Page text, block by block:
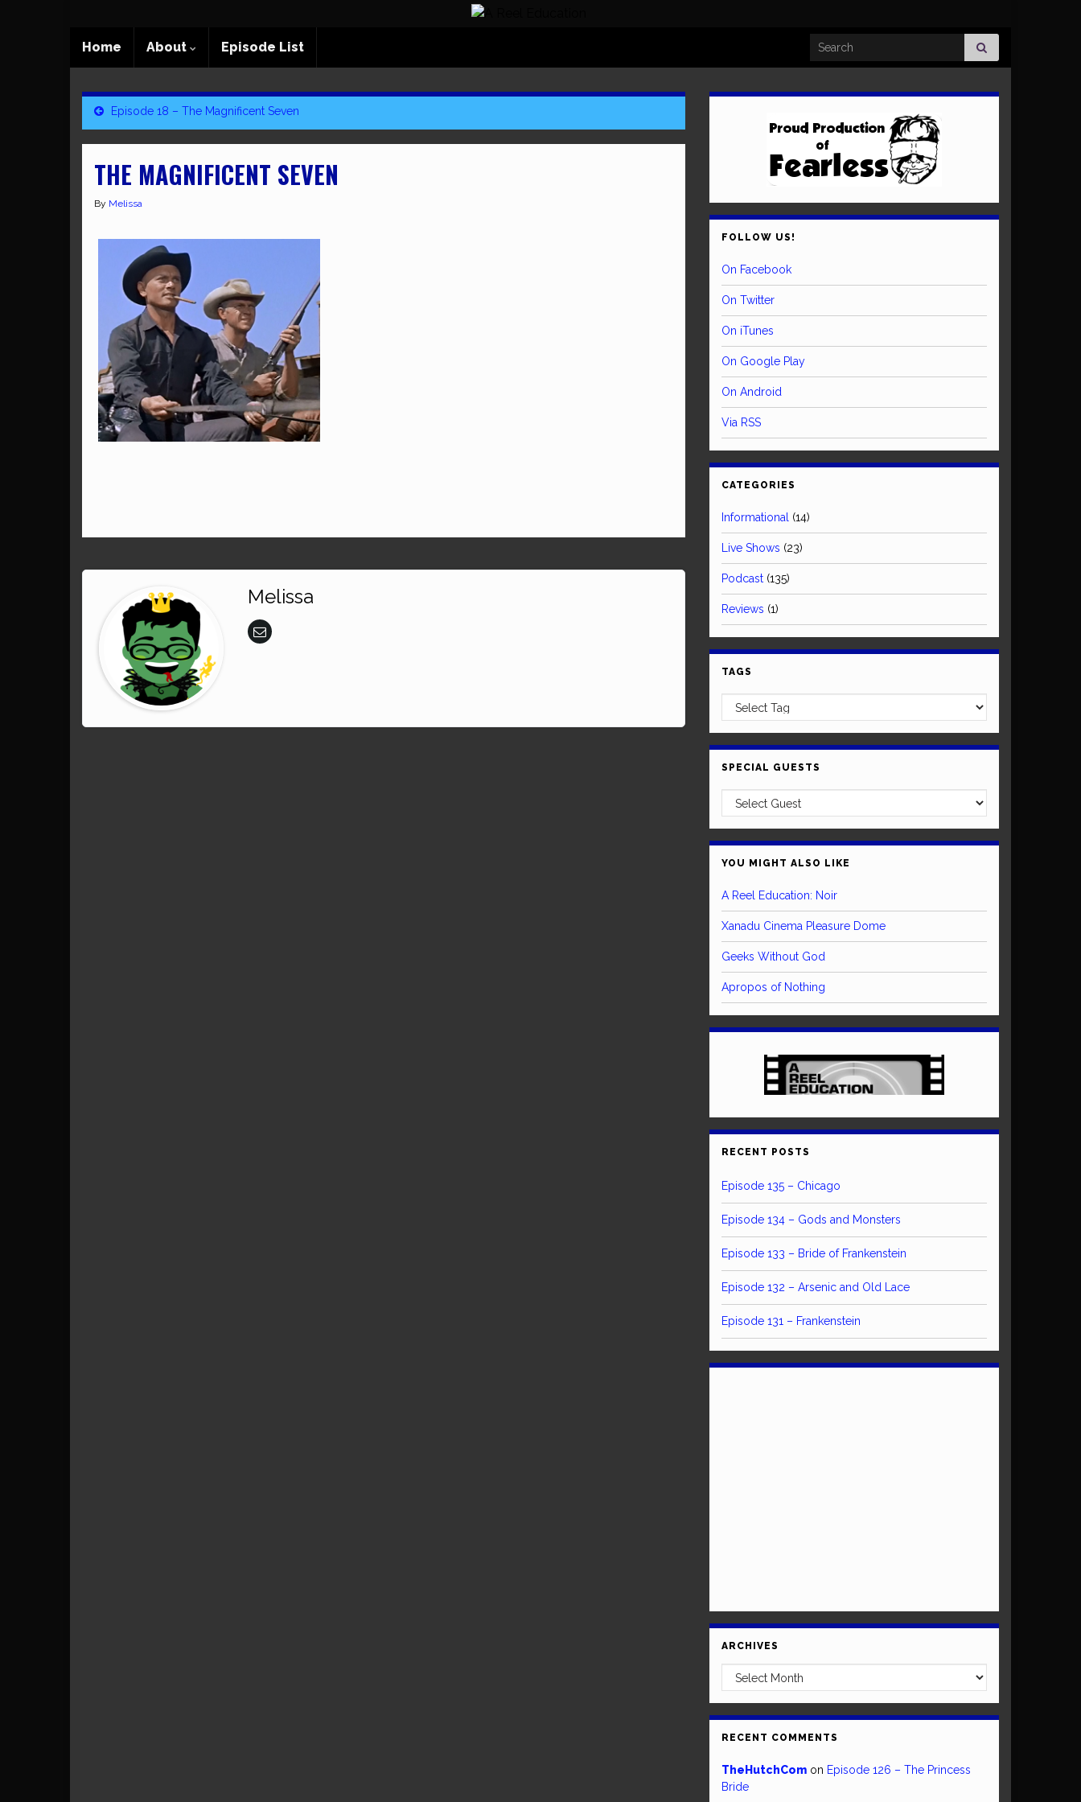
Home About Episode List Search for:
Episode 18 – The Magnificent Seven
THE MAGNIFICENT SEVEN
By Melissa
Melissa
FOLLOW US!
On Facebook
On Twitter
On iTunes
On Google Play
On Android
Via RSS
CATEGORIES
Informational (14)
Live Shows (23)
Podcast (135)
Reviews (1)
TAGS
SPECIAL GUESTS
YOU MIGHT ALSO LIKE
A Reel Education: Noir
Xanadu Cinema Pleasure Dome
Geeks Without God
Apropos of Nothing
RECENT POSTS
Episode 135 – Chicago
Episode 134 – Gods and Monsters
Episode 133 – Bride of Frankenstein
Episode 132 – Arsenic and Old Lace
Episode 131 – Frankenstein
ARCHIVES
Archives
RECENT COMMENTS
TheHutchCom on Episode 126 – The Princess
Bride